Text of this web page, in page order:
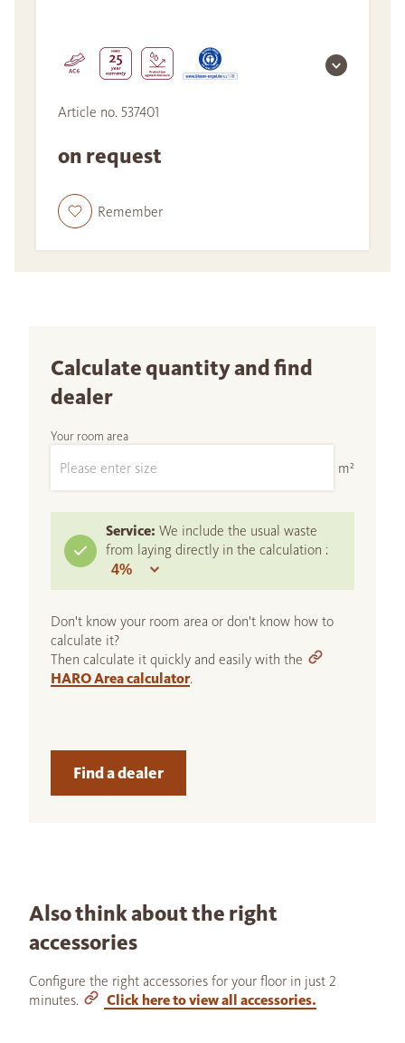
Article no. 537401
on request
Remember
Calculate quantity and find
dealer
Your room area
m²
Service: We include the usual waste
from laying directly in the calculation :
Don't know your room area or don't know how to
calculate it?
Then calculate it quickly and easily with the
HARO Area calculator.
Find a dealer
Also think about the right
accessories
Configure the right accessories for your floor in just 2
minutes.
Click here to view all accessories.